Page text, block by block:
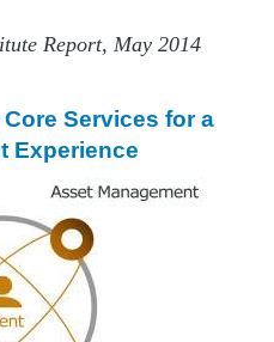
Report, May 2014
Services for a
Experience